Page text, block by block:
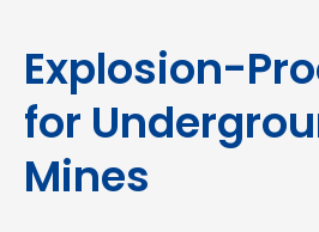
Explosion-
for
Mines